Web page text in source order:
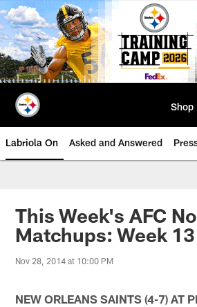
Skip
to
main
content
Shop
Labriola On Asked and Answered
This Week's AFC
Matchups: Week 13
Nov 28, 2014 at 10:00 PM
NEW ORLEANS SAINTS (4-7) AT